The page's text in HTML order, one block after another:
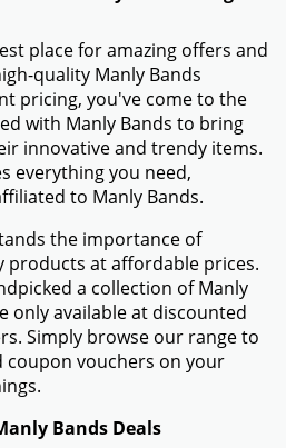
place for amazing offers and
quality Manly Bands
pricing, you've come to the
with Manly Bands to bring
innovative and trendy items.
everything you need,
to Manly Bands.
the importance of
products at affordable prices.
a collection of Manly
only available at discounted
Simply browse our range to
coupon vouchers on your
Bands Deals